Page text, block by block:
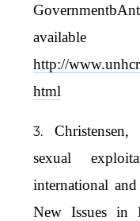
http://
html
sexual
international
New Issues in